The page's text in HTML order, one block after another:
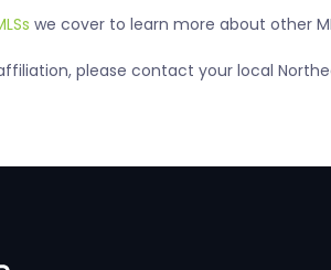
we cover to learn more about other
please contact your local